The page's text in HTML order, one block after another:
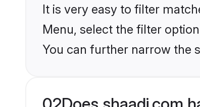
It is very easy to filter
Menu, select the filter
You can further narrow the